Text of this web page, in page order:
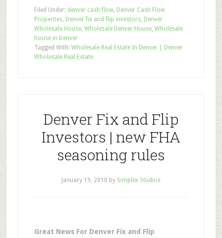
Filed Under: denver cash flow, Denver Cash Flow
Properties, Denver fix and flip investors, Denver
Wholesale House, Wholesale Denver House, Wholesale
house in Denver
Tagged With: Wholesale Real Estate In Denver | Denver
Wholesale Real Estate
Denver Fix and Flip
Investors | new FHA
seasoning rules
January 19, 2010 by Simplex Studios
Great News For Denver Fix and Flip